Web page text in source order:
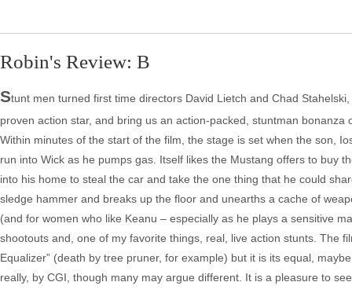
Robin's Review: B
Stunt men turned first time directors David Lietch and Chad
proven action star, and bring us an action-packed, stuntman
Within minutes of the start of the film, the stage is set when the son,
run into Wick as he pumps gas. Itself likes the Mustang offers to buy
into his home to steal the car and take the one thing that he could
sledge hammer and breaks up the floor and unearths a cache of
(and for women who like Keanu – especially as he plays a sensitive
shootouts and, one of my favorite things, real, live action stunts. The
Equalizer” (death by tree pruner, for example) but it is its equal,
really, by CGI, though many may argue different. It is a pleasure to